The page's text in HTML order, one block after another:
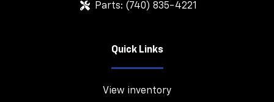
Parts: (740) 835-4221
Quick Links
View inventory